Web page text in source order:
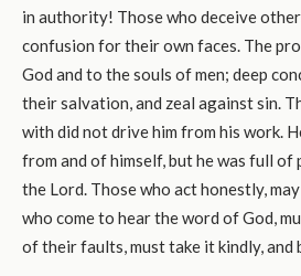
in authority! Those who deceive
confusion for their own faces. The
God and to the souls of men; deep
their salvation, and zeal against sin.
with did not drive him from his work.
from and of himself, but he was full
the Lord. Those who act honestly,
who come to hear the word of God,
of their faults, must take it kindly, and